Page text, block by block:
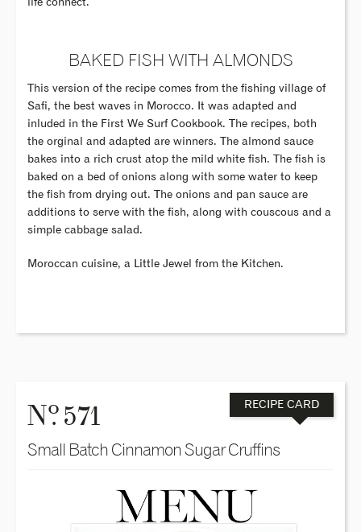
life connect.
BAKED FISH WITH ALMONDS
This version of the recipe comes from the fishing village of
Safi, the best waves in Morocco. It was adapted and
inluded in the First We Surf Cookbook. The recipes, both
the orginal and adapted are winners. The almond sauce
bakes into a rich crust atop the mild white fish. The fish is
baked on a bed of onions along with some water to keep
the fish from drying out. The onions and pan sauce are
additions to serve with the fish, along with couscous and a
simple cabbage salad.
Moroccan cuisine, a Little Jewel from the Kitchen.
No. 571 RECIPE CARD
Small Batch Cinnamon Sugar Cruffins